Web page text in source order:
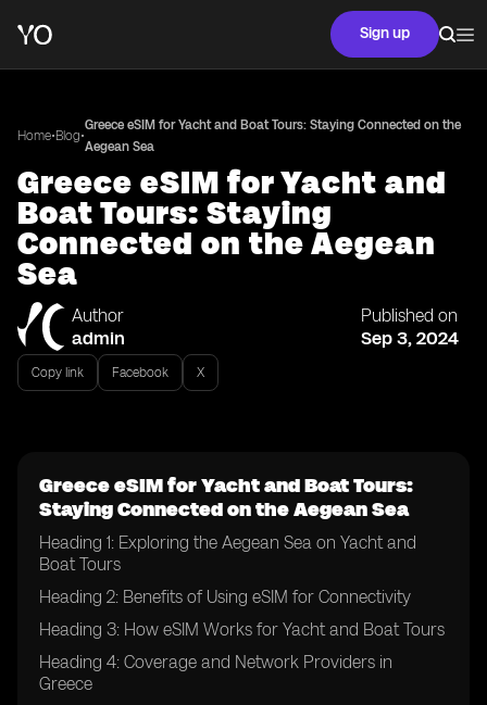
Sign up
Home•Blog•
Greece eSIM for Yacht and Boat Tours: Staying Connected on the
Aegean Sea
Greece eSIM for Yacht and
Boat Tours: Staying
Connected on the Aegean
Sea
Author
admin
Published on
Sep 3, 2024
Copy link Facebook X
Greece eSIM for Yacht and Boat Tours:
Staying Connected on the Aegean Sea
Heading 1: Exploring the Aegean Sea on Yacht and
Boat Tours
Heading 2: Benefits of Using eSIM for Connectivity
Heading 3: How eSIM Works for Yacht and Boat Tours
Heading 4: Coverage and Network Providers in
Greece